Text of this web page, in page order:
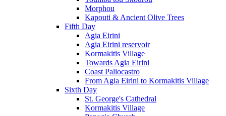
Morphou
Kapouti & Ancient Olive Trees
Fifth Day
Agia Eirini
Agia Eirini reservoir
Kormakitis Village
Towards Agia Eirini
Coast Paliocastro
From Agia Eirini to Kormakitis Village
Sixth Day
St. George's Cathedral
Kormakitis Village